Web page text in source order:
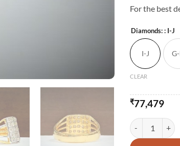
For the best
Diamonds:: I-J
I-J
CLEAR
₹77,479
18kt Diamond